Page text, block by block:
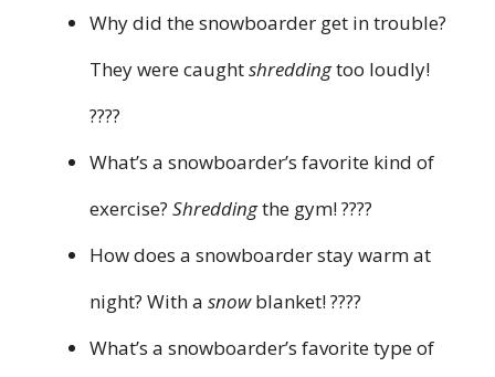
Why did the snowboarder get in trouble?
They were caughtshreddingtoo loudly!
????
What’s a snowboarder’s favorite kind of
exercise? Shreddingthe gym! ????️
How does a snowboarder stay warm at
night? With a snowblanket! ????️
What’s a snowboarder’s favorite type of